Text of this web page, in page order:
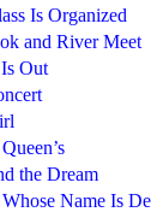
Is Organized
and River Meet
Out
the Dream
Name Is